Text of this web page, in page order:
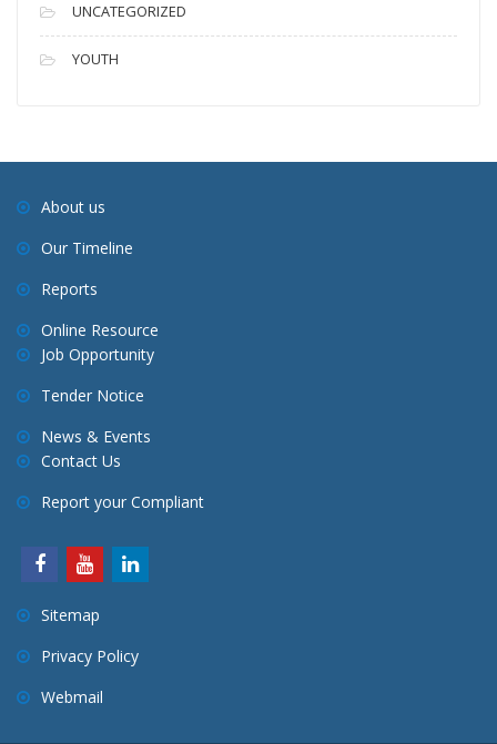
UNCATEGORIZED
YOUTH
About us
Our Timeline
Reports
Online Resource
Job Opportunity
Tender Notice
News & Events
Contact Us
Report your Compliant
Sitemap
Privacy Policy
Webmail